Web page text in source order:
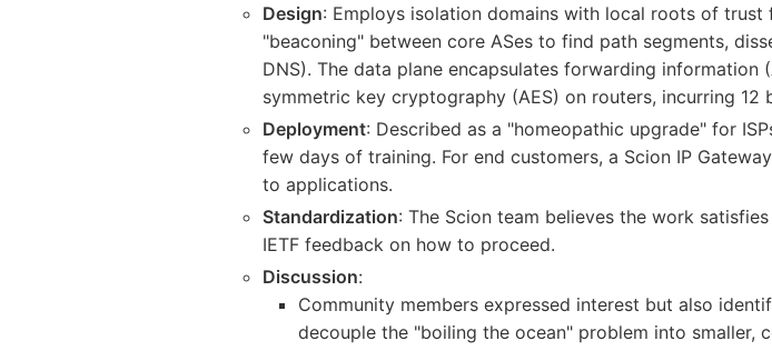
Design: Employs isolation domains with local roots of
"beaconing" between core ASes to find path segments,
DNS). The data plane encapsulates forwarding
symmetric key cryptography (AES) on routers, incurring 12
Deployment: Described as a "homeopathic upgrade" for
few days of training. For end customers, a Scion IP
to applications.
Standardization: The Scion team believes the work
IETF feedback on how to proceed.
Discussion:
Community members expressed interest but also
decouple the "boiling the ocean" problem into smaller,